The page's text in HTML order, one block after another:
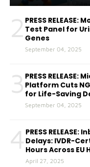
2 PRESS
Test Panel for
Genes
September 04, 2025
3 PRESS
Platform Cuts
for Life-Saving
September 04, 2025
4 PRESS
Delays: IVDR-
Hours Across EU
April 27, 2025